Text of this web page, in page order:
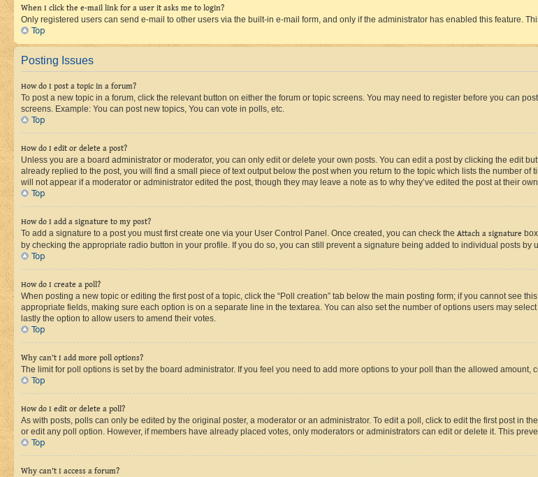
When I click the e-mail link for a user it asks me to login?
Only registered users can send e-mail to other users via the built-in e-mail form, and only if the administrator has enabled this feature.
Top
Posting Issues
How do I post a topic in a forum?
To post a new topic in a forum, click the relevant button on either the forum or topic screens. You may need to register before you can
screens. Example: You can post new topics, You can vote in polls, etc.
Top
How do I edit or delete a post?
Unless you are a board administrator or moderator, you can only edit or delete your own posts. You can edit a post by clicking the edit
already replied to the post, you will find a small piece of text output below the post when you return to the topic which lists the number
will not appear if a moderator or administrator edited the post, though they may leave a note as to why they’ve edited the post at their
Top
How do I add a signature to my post?
To add a signature to a post you must first create one via your User Control Panel. Once created, you can check the Attach a signature
by checking the appropriate radio button in your profile. If you do so, you can still prevent a signature being added to individual posts
Top
How do I create a poll?
When posting a new topic or editing the first post of a topic, click the “Poll creation” tab below the main posting form; if you cannot see
appropriate fields, making sure each option is on a separate line in the textarea. You can also set the number of options users may
lastly the option to allow users to amend their votes.
Top
Why can’t I add more poll options?
The limit for poll options is set by the board administrator. If you feel you need to add more options to your poll than the allowed amount,
Top
How do I edit or delete a poll?
As with posts, polls can only be edited by the original poster, a moderator or an administrator. To edit a poll, click to edit the first post in
or edit any poll option. However, if members have already placed votes, only moderators or administrators can edit or delete it. This
Top
Why can’t I access a forum?